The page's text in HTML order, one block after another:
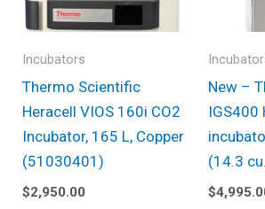
Incubators
Thermo Scientific
Heracell VIOS 160i CO2
Incubator, 165 L, Copper
(51030401)
$2,950.00
New –
IGS400
(14.3
$